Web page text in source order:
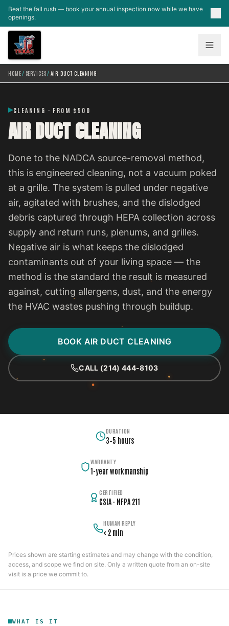
Skip to main content
Beat the fall rush — book your annual inspection now while we have
openings.
HOME/ SERVICES/ AIR DUCT CLEANING
CLEANING · FROM $500
AIR DUCT CLEANING
Done to the NADCA source-removal method,
this is engineered cleaning, not a vacuum poked
at a grille. The system is pulled under negative
air, agitated with brushes, and the dislodged
debris captured through HEPA collection across
supply and return runs, plenums, and grilles.
Negative air is what keeps the dislodged
contaminants out of your living space — the
method is the standard the result is measured
against, cutting allergens, dust, and the energy
the HVAC wastes pushing through buildup.
BOOK AIR DUCT CLEANING
CALL (214) 444-8103
DURATION
3–5 hours
WARRANTY
1-year workmanship
CERTIFIED
CSIA · NFPA 211
HUMAN REPLY
< 2 min
Prices shown are starting estimates and may change with the condition,
access, and scope we find on site. Only a written quote from an on-site
visit is a price we commit to.
WHAT IS IT